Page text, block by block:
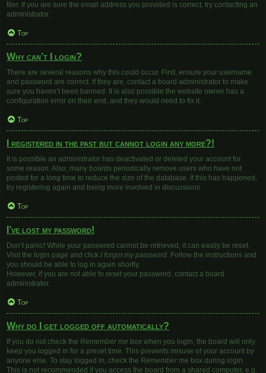
filer. If you are sure the email address you provided is correct, try contacting an
administrator.
Top
Why can’t I login?
There are several reasons why this could occur. First, ensure your username
and password are correct. If they are, contact a board administrator to make
sure you haven’t been banned. It is also possible the website owner has a
configuration error on their end, and they would need to fix it.
Top
I registered in the past but cannot login any more?!
It is possible an administrator has deactivated or deleted your account for
some reason. Also, many boards periodically remove users who have not
posted for a long time to reduce the size of the database. If this has happened,
try registering again and being more involved in discussions.
Top
I’ve lost my password!
Don’t panic! While your password cannot be retrieved, it can easily be reset.
Visit the login page and click I forgot my password. Follow the instructions and
you should be able to log in again shortly.
However, if you are not able to reset your password, contact a board
administrator.
Top
Why do I get logged off automatically?
If you do not check the Remember me box when you login, the board will only
keep you logged in for a preset time. This prevents misuse of your account by
anyone else. To stay logged in, check the Remember me box during login.
This is not recommended if you access the board from a shared computer, e.g.